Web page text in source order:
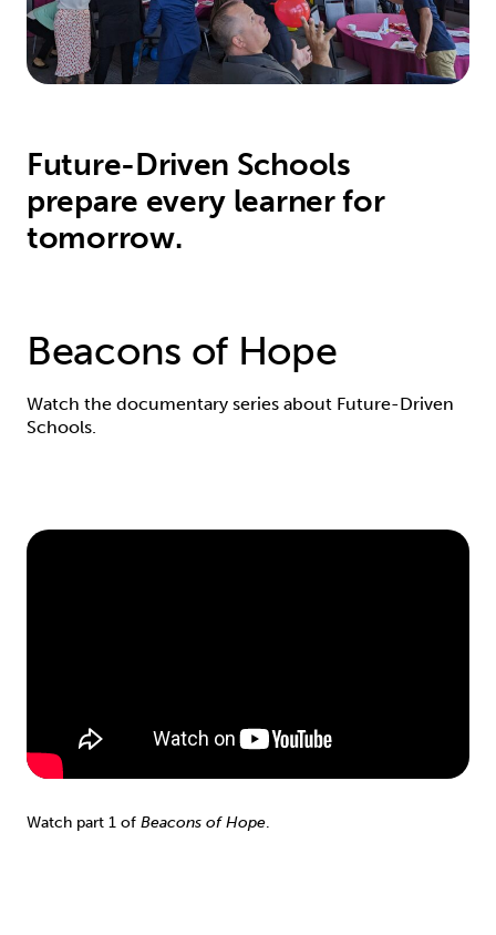
Future-Driven Schools
prepare every learner for
tomorrow.
Beacons of Hope
Watch the documentary series about Future-Driven
Schools.
Watch part 1 of Beacons of Hope.